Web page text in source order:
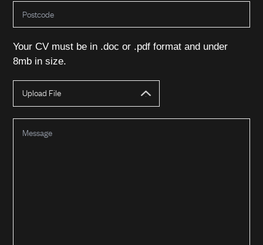
About Us
Our Team
Expertise
Your CV must be in .doc or .pdf format and under
8mb in size.
Upload File